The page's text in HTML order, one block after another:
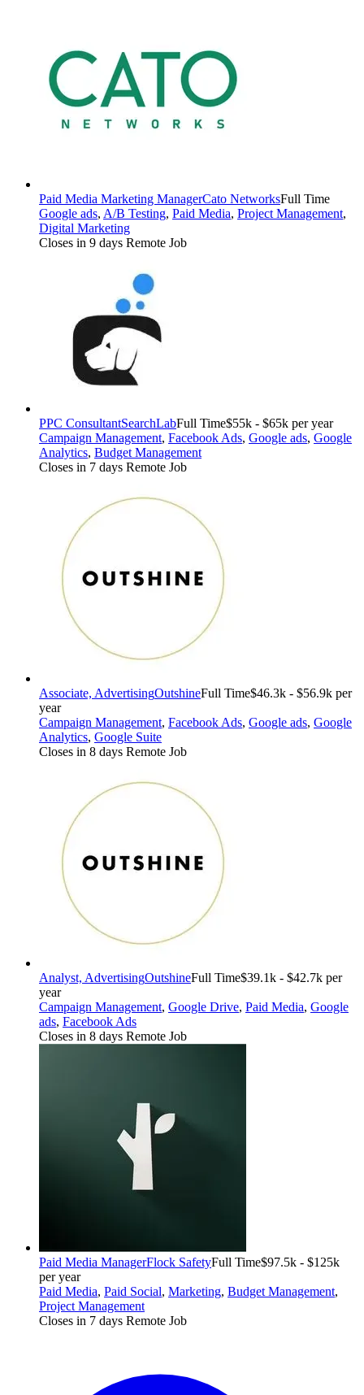
Paid Media Marketing ManagerCato NetworksFull Time
Google ads, A/B Testing, Paid Media, Project Management,
Digital Marketing
Closes in 9 days Remote Job
PPC ConsultantSearchLabFull Time$55k - $65k per year
Campaign Management, Facebook Ads, Google ads, Google
Analytics, Budget Management
Closes in 7 days Remote Job
Associate, AdvertisingOutshineFull Time$46.3k - $56.9k per
year
Campaign Management, Facebook Ads, Google ads, Google
Analytics, Google Suite
Closes in 8 days Remote Job
Analyst, AdvertisingOutshineFull Time$39.1k - $42.7k per
year
Campaign Management, Google Drive, Paid Media, Google
ads, Facebook Ads
Closes in 8 days Remote Job
Paid Media ManagerFlock SafetyFull Time$97.5k - $125k
per year
Paid Media, Paid Social, Marketing, Budget Management,
Project Management
Closes in 7 days Remote Job